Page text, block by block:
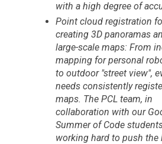
with a high degree of
Point cloud registration
creating 3D panoramas
large-scale maps: From
mapping for personal
to outdoor "street view",
needs consistently
maps. The PCL team, in
collaboration with our
Summer of Code
working hard to push the